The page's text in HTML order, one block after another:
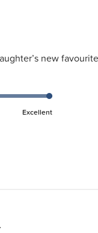
new
Excellent